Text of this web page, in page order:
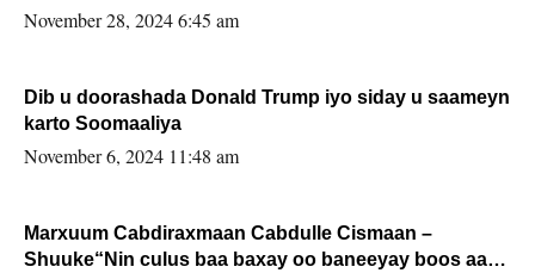
November 28, 2024 6:45 am
Dib u doorashada Donald Trump iyo siday u saameyn
karto Soomaaliya
November 6, 2024 11:48 am
Marxuum Cabdiraxmaan Cabdulle Cismaan –
Shuuke“Nin culus baa baxay oo baneeyay boos aan